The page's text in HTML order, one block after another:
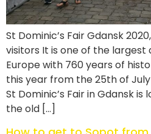
St Dominic’s Fair Gdansk
visitors It is one of the largest
Europe with 760 years of
this year from the 25th of
St Dominic’s Fair in Gdansk
the old […]